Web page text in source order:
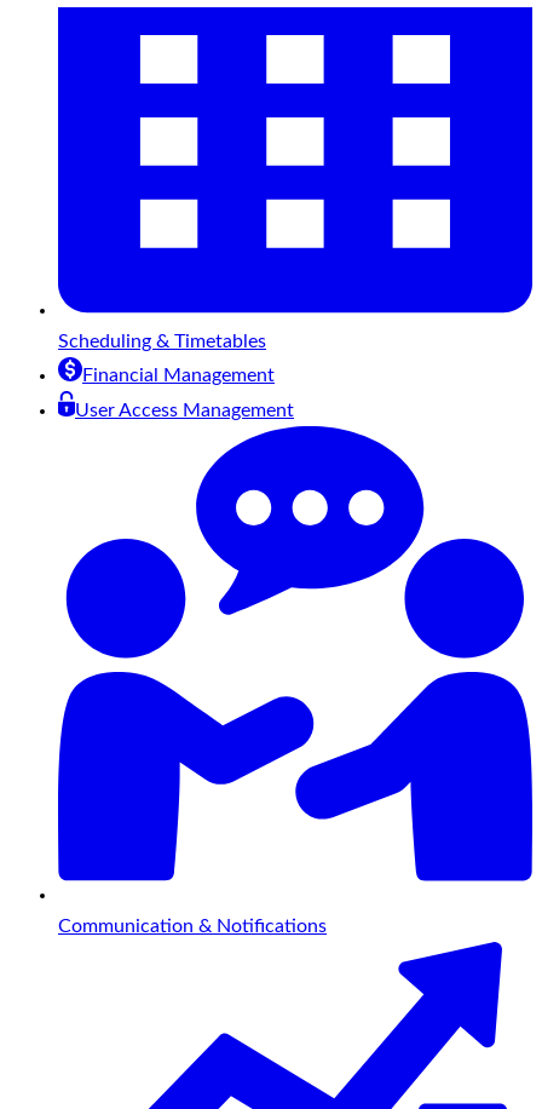
Scheduling & Timetables
Financial Management
User Access Management
Communication & Notifications